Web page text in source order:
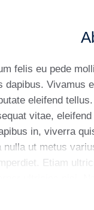
felis eu pede
dapibus. Vivamus
eleifend
vitae,
in, viverra
nulla ut metus
Etiam